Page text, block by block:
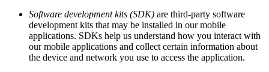
Software development kits (SDK) are third-party software
development kits that may be installed in our mobile
applications. SDKs help us understand how you interact with
our mobile applications and collect certain information about
the device and network you use to access the application.